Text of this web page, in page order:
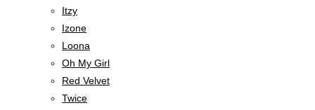
Itzy
Izone
Loona
Oh My Girl
Red Velvet
Twice